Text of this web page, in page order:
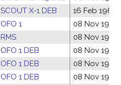
SCOUT X-1 DEB
16 Feb 1961
OFO 1
08 Nov 1970
RMS
08 Nov 1970
OFO 1 DEB
08 Nov 1970
OFO 1 DEB
08 Nov 1970
OFO 1 DEB
08 Nov 1970